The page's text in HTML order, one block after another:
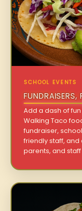
SCHOOL EVENTS
Add a dash of
Walking Taco
fundraiser,
friendly staff,
parents, and